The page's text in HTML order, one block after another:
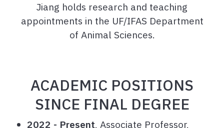
Jiang holds research and teaching
appointments in the UF/IFAS Department
of Animal Sciences.
ACADEMIC POSITIONS
SINCE FINAL DEGREE
2022 - Present, Associate Professor,